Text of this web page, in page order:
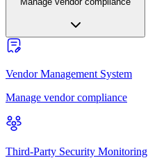
Vendor Management System
Manage vendor compliance
Third-Party Security Monitoring